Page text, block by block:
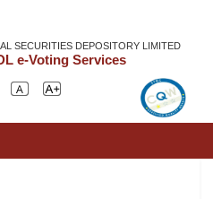
SECURITIES DEPOSITORY LIMITED
e-Voting Services